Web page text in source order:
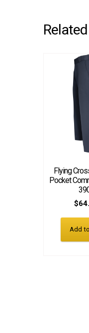
Flying
Pocket
$
Add